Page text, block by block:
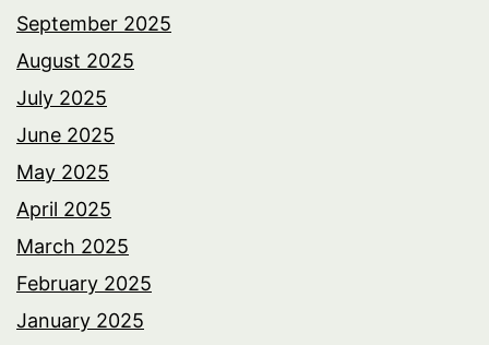
September 2025
August 2025
July 2025
June 2025
May 2025
April 2025
March 2025
February 2025
January 2025